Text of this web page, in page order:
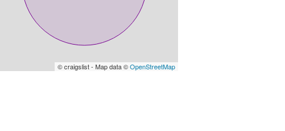
© craigslist - Map data ©OpenStreetMap